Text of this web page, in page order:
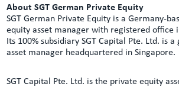
About SGT German Private Equity
SGT German Private Equity is a Germany-
equity asset manager with registered office
Its 100% subsidiary SGT Capital Pte. Ltd. is
asset manager headquartered in Singapore.
SGT Capital Pte. Ltd. is the private equity